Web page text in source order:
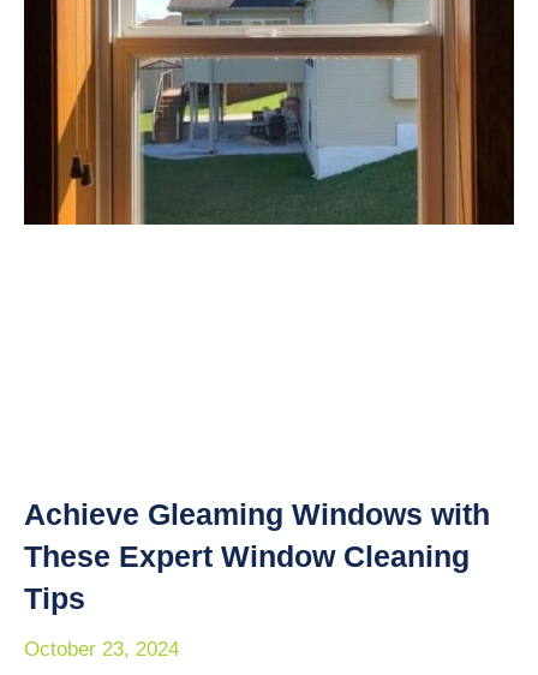
Achieve Gleaming Windows with
These Expert Window Cleaning
Tips
October 23, 2024